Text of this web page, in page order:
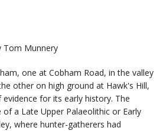
Tom Munnery
one at Cobham Road, in the valley
other on high ground at Hawk's Hill,
for its early history. The
a Late Upper Palaeolithic or Early
where hunter-gatherers had